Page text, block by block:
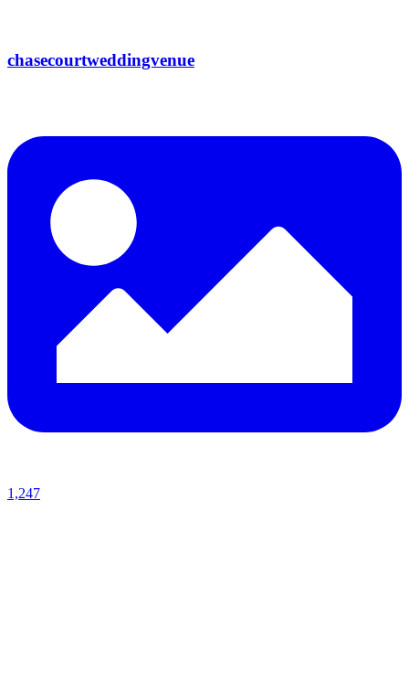
chasecourtweddingvenue
1,247